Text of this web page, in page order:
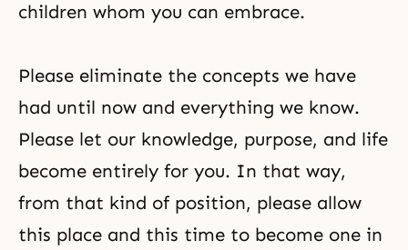
children whom you can embrace.
Please eliminate the concepts we have
had until now and everything we know.
Please let our knowledge, purpose, and life
become entirely for you. In that way,
from that kind of position, please allow
this place and this time to become one in